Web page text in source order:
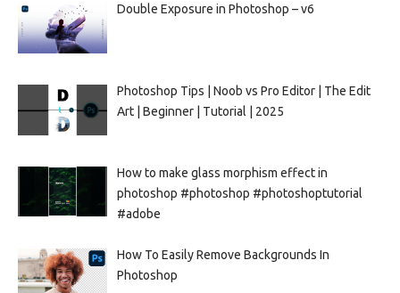
Double Exposure in Photoshop – v6
Photoshop Tips | Noob vs Pro Editor | The Edit
Art | Beginner | Tutorial | 2025
How to make glass morphism effect in
photoshop #photoshop #photoshoptutorial
#adobe
How To Easily Remove Backgrounds In
Photoshop